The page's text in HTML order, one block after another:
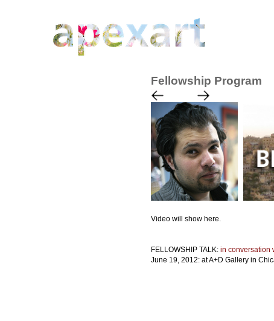
Fellowship Program
Video will show here.
FELLOWSHIP TALK: in conversation
June 19, 2012: at A+D Gallery in